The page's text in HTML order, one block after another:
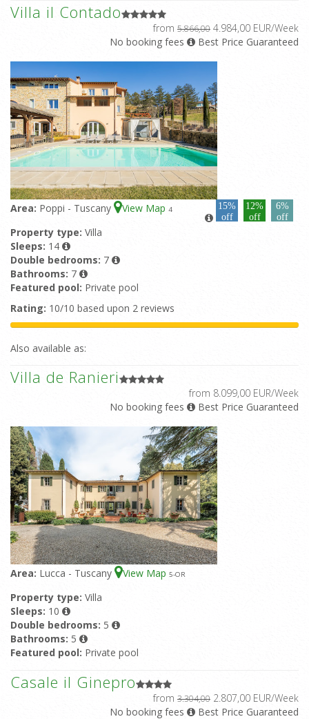
Villa il Contado
from 5.866,00 4.984,00 EUR/Week
No booking fees
Best Price Guaranteed
Area: Poppi - Tuscany View Map 4
15%
off
12%
off
6%
off
Property type: Villa
Sleeps: 14
Double bedrooms: 7
Bathrooms: 7
Featured pool: Private pool
Rating: 10/10 based upon 2 reviews
Also available as:
Villa de Ranieri
from 8.099,00 EUR/Week
No booking fees
Best Price Guaranteed
Area: Lucca - Tuscany View Map 5-OR
Property type: Villa
Sleeps: 10
Double bedrooms: 5
Bathrooms: 5
Featured pool: Private pool
Casale il Ginepro
from 3.304,00 2.807,00 EUR/Week
No booking fees
Best Price Guaranteed